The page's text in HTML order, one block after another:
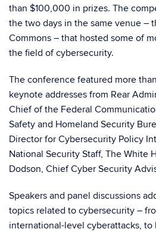
than $100,000 in prizes. The
the two days in the same venue –
Commons – that hosted some of
the field of cybersecurity.
The conference featured more
keynote addresses from Rear
Chief of the Federal
Safety and Homeland Security
Director for Cybersecurity Policy
National Security Staff, The White
Dodson, Chief Cyber Security
Speakers and panel discussions
topics related to cybersecurity –
international-level cyberattacks, to